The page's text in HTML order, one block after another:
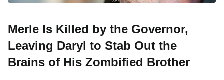
Merle Is Killed by the Governor,
Leaving Daryl to Stab Out the
Brains of His Zombified Brother